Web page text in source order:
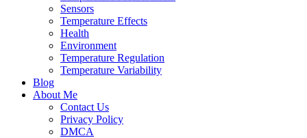
Sensors
Temperature Effects
Health
Environment
Temperature Regulation
Temperature Variability
Blog
About Me
Contact Us
Privacy Policy
DMCA